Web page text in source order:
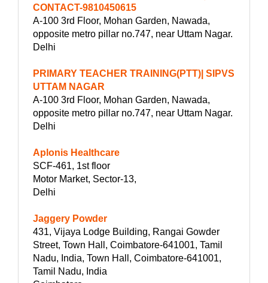
CONTACT-9810450615
A-100 3rd Floor, Mohan Garden, Nawada,
opposite metro pillar no.747, near Uttam Nagar.
Delhi
PRIMARY TEACHER TRAINING(PTT)| SIPVS
UTTAM NAGAR
A-100 3rd Floor, Mohan Garden, Nawada,
opposite metro pillar no.747, near Uttam Nagar.
Delhi
Aplonis Healthcare
SCF-461, 1st floor
Motor Market, Sector-13,
Delhi
Jaggery Powder
431, Vijaya Lodge Building, Rangai Gowder
Street, Town Hall, Coimbatore-641001, Tamil
Nadu, India, Town Hall, Coimbatore-641001,
Tamil Nadu, India